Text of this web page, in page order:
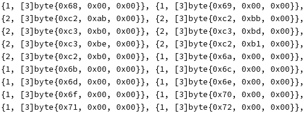
		{1, [3]byte{0x68, 0x00, 0x00}}, {1, [3]byte{0x69, 0x00, 0x00}},
		{2, [3]byte{0xc2, 0xab, 0x00}}, {2, [3]byte{0xc2, 0xbb, 0x00}},
		{2, [3]byte{0xc3, 0xb0, 0x00}}, {2, [3]byte{0xc3, 0xbd, 0x00}},
		{2, [3]byte{0xc3, 0xbe, 0x00}}, {2, [3]byte{0xc2, 0xb1, 0x00}},
		{2, [3]byte{0xc2, 0xb0, 0x00}}, {1, [3]byte{0x6a, 0x00, 0x00}},
		{1, [3]byte{0x6b, 0x00, 0x00}}, {1, [3]byte{0x6c, 0x00, 0x00}},
		{1, [3]byte{0x6d, 0x00, 0x00}}, {1, [3]byte{0x6e, 0x00, 0x00}},
		{1, [3]byte{0x6f, 0x00, 0x00}}, {1, [3]byte{0x70, 0x00, 0x00}},
		{1, [3]byte{0x71, 0x00, 0x00}}, {1, [3]byte{0x72, 0x00, 0x00}},